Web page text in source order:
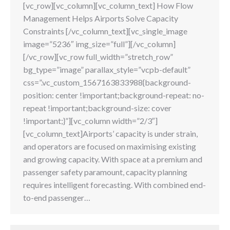
[vc_row][vc_column][vc_column_text] How Flow
Management Helps Airports Solve Capacity
Constraints [/vc_column_text][vc_single_image
image=”5236″ img_size=”full”][/vc_column]
[/vc_row][vc_row full_width=”stretch_row”
bg_type=”image” parallax_style=”vcpb-default”
css=”.vc_custom_1567163833988{background-
position: center !important;background-repeat: no-
repeat !important;background-size: cover
!important;}”][vc_column width=”2/3″]
[vc_column_text]Airports’ capacity is under strain,
and operators are focused on maximising existing
and growing capacity. With space at a premium and
passenger safety paramount, capacity planning
requires intelligent forecasting. With combined end-
to-end passenger…